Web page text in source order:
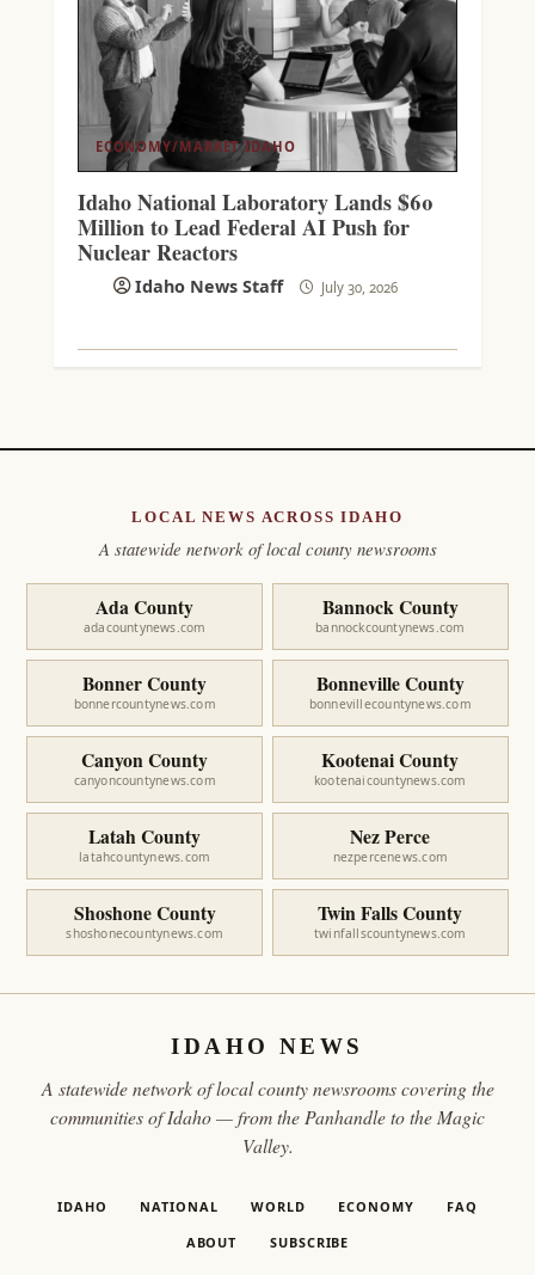
ECONOMY/MARKET IDAHO
Idaho National Laboratory Lands $60
Million to Lead Federal AI Push for
Nuclear Reactors
Idaho News Staff July 30, 2026
LOCAL NEWS ACROSS IDAHO
A statewide network of local county newsrooms
Ada County
adacountynews.com
Bannock County
bannockcountynews.com
Bonner County
bonnercountynews.com
Bonneville County
bonnevillecountynews.com
Canyon County
canyoncountynews.com
Kootenai County
kootenaicountynews.com
Latah County
latahcountynews.com
Nez Perce
nezpercenews.com
Shoshone County
shoshonecountynews.com
Twin Falls County
twinfallscountynews.com
IDAHO NEWS
A statewide network of local county newsrooms covering the
communities of Idaho — from the Panhandle to the Magic
Valley.
IDAHO NATIONAL WORLD ECONOMY FAQ
ABOUT SUBSCRIBE